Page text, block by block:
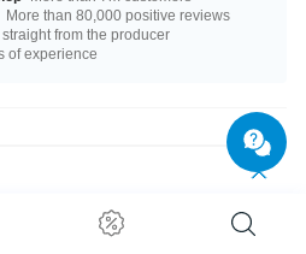
More than 80,000 positive reviews
from the producer
of experience
piercings: Titanium barbell with a